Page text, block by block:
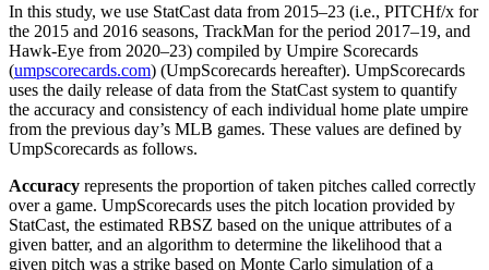
In this study, we use StatCast data from 2015–23 (i.e., PITCHf/x for
the 2015 and 2016 seasons, TrackMan for the period 2017–19, and
Hawk-Eye from 2020–23) compiled by Umpire Scorecards
(umpscorecards.com) (UmpScorecards hereafter). UmpScorecards
uses the daily release of data from the StatCast system to quantify
the accuracy and consistency of each individual home plate umpire
from the previous day’s MLB games. These values are defined by
UmpScorecards as follows.
Accuracy represents the proportion of taken pitches called correctly
over a game. UmpScorecards uses the pitch location provided by
StatCast, the estimated RBSZ based on the unique attributes of a
given batter, and an algorithm to determine the likelihood that a
given pitch was a strike based on Monte Carlo simulation of a